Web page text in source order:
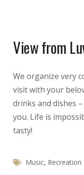
View from
We organize very
visit with your
drinks and dishes
you. Life is
tasty!
Music, Recreation